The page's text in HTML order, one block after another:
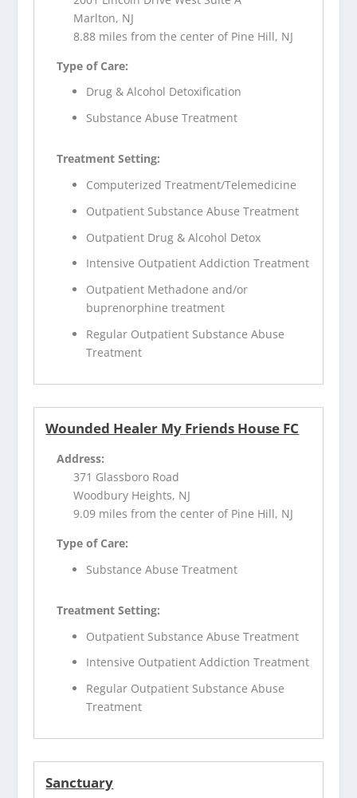
Marlton, NJ
8.88 miles from the center of Pine Hill, NJ
Type of Care:
Drug & Alcohol Detoxification
Substance Abuse Treatment
Treatment Setting:
Computerized Treatment/Telemedicine
Outpatient Substance Abuse Treatment
Outpatient Drug & Alcohol Detox
Intensive Outpatient Addiction Treatment
Outpatient Methadone and/or
buprenorphine treatment
Regular Outpatient Substance Abuse
Treatment
Wounded Healer My Friends House FC
Address:
371 Glassboro Road
Woodbury Heights, NJ
9.09 miles from the center of Pine Hill, NJ
Type of Care:
Substance Abuse Treatment
Treatment Setting:
Outpatient Substance Abuse Treatment
Intensive Outpatient Addiction Treatment
Regular Outpatient Substance Abuse
Treatment
Sanctuary